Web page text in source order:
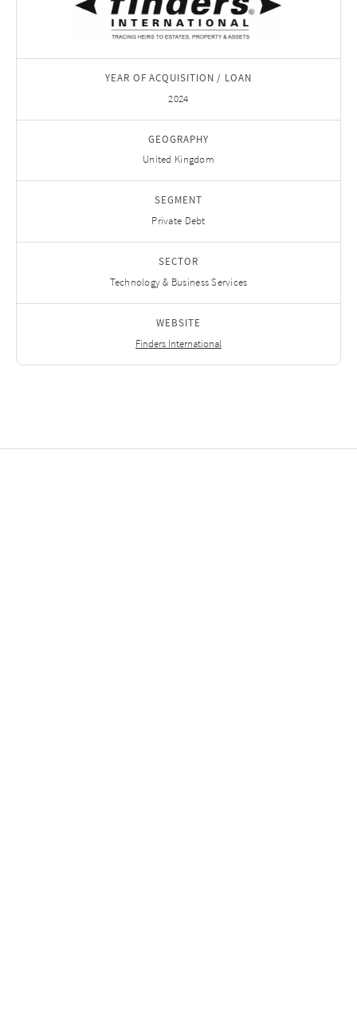
YEAR OF ACQUISITION / LOAN
2024
GEOGRAPHY
United Kingdom
SEGMENT
Private Debt
SECTOR
Technology & Business Services
WEBSITE
Finders International